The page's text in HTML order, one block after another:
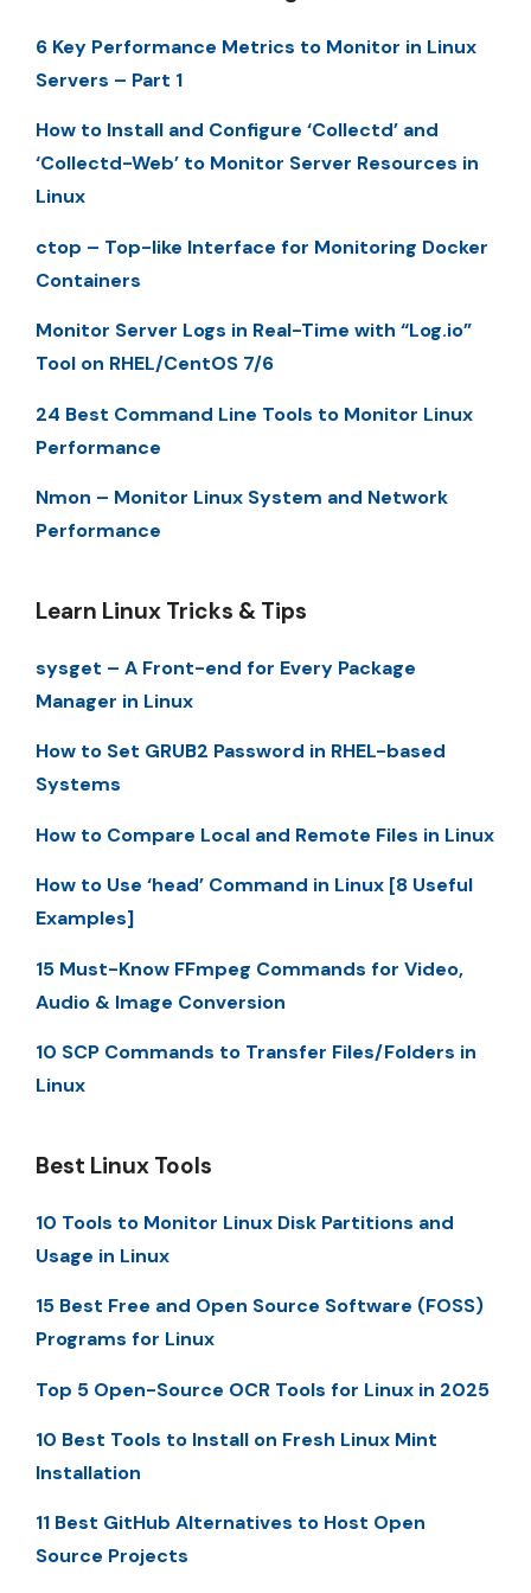
6 Key Performance Metrics to Monitor in Linux
Servers – Part 1
How to Install and Configure ‘Collectd’ and
‘Collectd-Web’ to Monitor Server Resources in
Linux
ctop – Top-like Interface for Monitoring Docker
Containers
Monitor Server Logs in Real-Time with “Log.io”
Tool on RHEL/CentOS 7/6
24 Best Command Line Tools to Monitor Linux
Performance
Nmon – Monitor Linux System and Network
Performance
Learn Linux Tricks & Tips
sysget – A Front-end for Every Package
Manager in Linux
How to Set GRUB2 Password in RHEL-based
Systems
How to Compare Local and Remote Files in Linux
How to Use ‘head’ Command in Linux [8 Useful
Examples]
15 Must-Know FFmpeg Commands for Video,
Audio & Image Conversion
10 SCP Commands to Transfer Files/Folders in
Linux
Best Linux Tools
10 Tools to Monitor Linux Disk Partitions and
Usage in Linux
15 Best Free and Open Source Software (FOSS)
Programs for Linux
Top 5 Open-Source OCR Tools for Linux in 2025
10 Best Tools to Install on Fresh Linux Mint
Installation
11 Best GitHub Alternatives to Host Open
Source Projects